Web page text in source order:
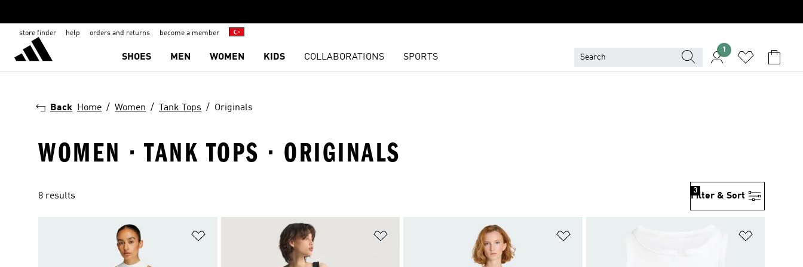
store finder help orders and returns become a member
SHOES MEN WOMEN KIDS COLLABORATIONS SPORTS
1
Back Home Women Tank Tops Originals
WOMEN · TANK TOPS · ORIGINALS
8 results Filter & Sort
3
Add to Wishlist